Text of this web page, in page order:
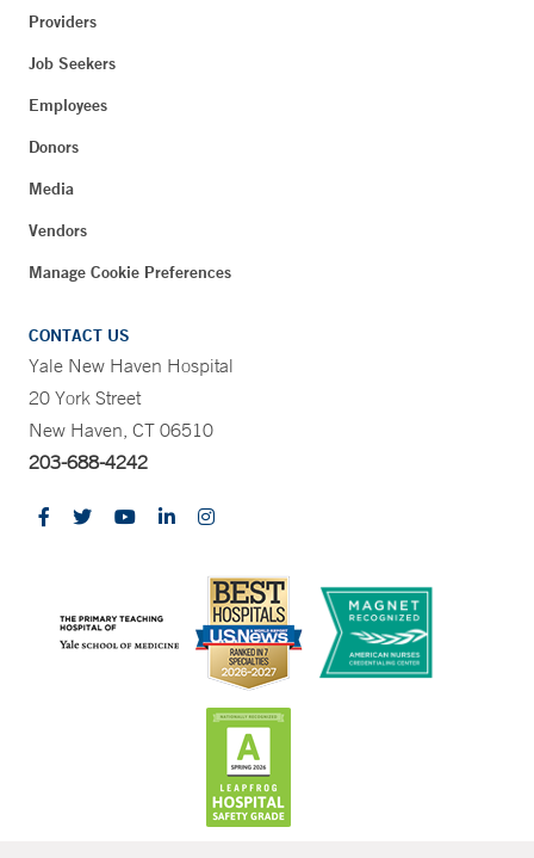
Providers
Job Seekers
Employees
Donors
Media
Vendors
Manage Cookie Preferences
CONTACT US
Yale New Haven Hospital
20 York Street
New Haven, CT 06510
203-688-4242